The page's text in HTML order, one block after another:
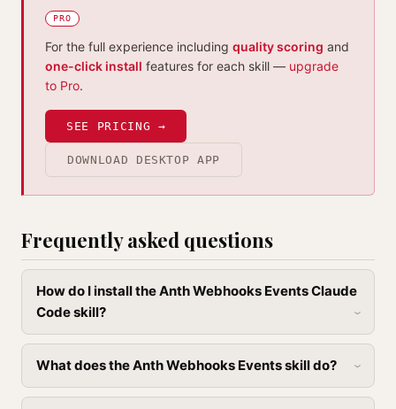
PRO
For the full experience including quality scoring and
one-click install features for each skill — upgrade
to Pro.
SEE PRICING →
DOWNLOAD DESKTOP APP
Frequently asked questions
How do I install the Anth Webhooks Events Claude
Code skill?
What does the Anth Webhooks Events skill do?